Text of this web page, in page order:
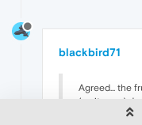
blackbird71
Agreed... the
(as it were)
would